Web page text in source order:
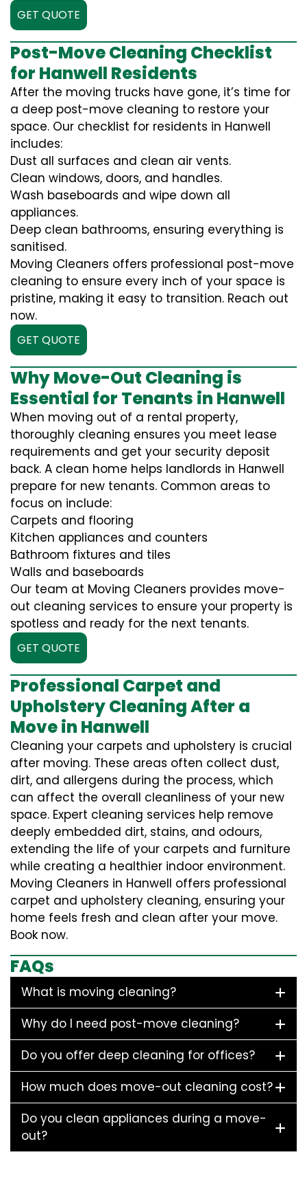
GET QUOTE
Post-Move Cleaning Checklist
for Hanwell Residents
After the moving trucks have gone, it’s time for
a deep post-move cleaning to restore your
space. Our checklist for residents in Hanwell
includes:
Dust all surfaces and clean air vents.
Clean windows, doors, and handles.
Wash baseboards and wipe down all
appliances.
Deep clean bathrooms, ensuring everything is
sanitised.
Moving Cleaners offers professional post-move
cleaning to ensure every inch of your space is
pristine, making it easy to transition. Reach out
now.
GET QUOTE
Why Move-Out Cleaning is
Essential for Tenants in Hanwell
When moving out of a rental property,
thoroughly cleaning ensures you meet lease
requirements and get your security deposit
back. A clean home helps landlords in Hanwell
prepare for new tenants. Common areas to
focus on include:
Carpets and flooring
Kitchen appliances and counters
Bathroom fixtures and tiles
Walls and baseboards
Our team at Moving Cleaners provides move-
out cleaning services to ensure your property is
spotless and ready for the next tenants.
GET QUOTE
Professional Carpet and
Upholstery Cleaning After a
Move in Hanwell
Cleaning your carpets and upholstery is crucial
after moving. These areas often collect dust,
dirt, and allergens during the process, which
can affect the overall cleanliness of your new
space. Expert cleaning services help remove
deeply embedded dirt, stains, and odours,
extending the life of your carpets and furniture
while creating a healthier indoor environment.
Moving Cleaners in Hanwell offers professional
carpet and upholstery cleaning, ensuring your
home feels fresh and clean after your move.
Book now.
FAQs
What is moving cleaning?
Why do I need post-move cleaning?
Do you offer deep cleaning for offices?
How much does move-out cleaning cost?
Do you clean appliances during a move-
out?